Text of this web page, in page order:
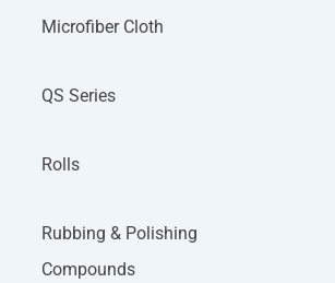
Microfiber Cloth
QS Series
Rolls
Rubbing & Polishing
Compounds